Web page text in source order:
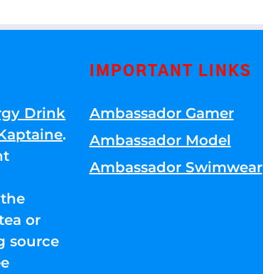
Drink
.
or
source
IMPORTANT LINKS
Ambassador Gamer
Ambassador Model
Ambassador Swimwear